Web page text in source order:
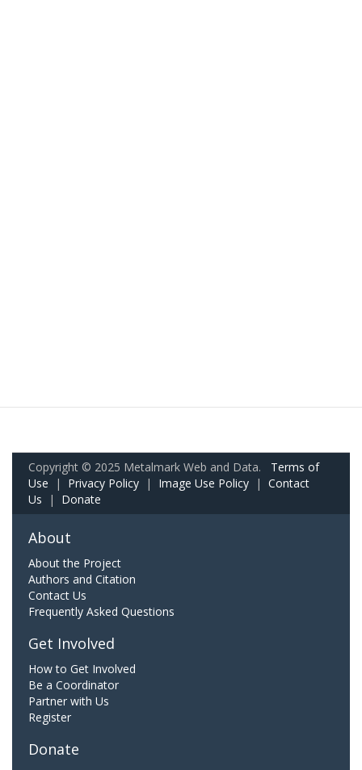
Copyright © 2025 Metalmark Web and Data. Terms of
Use | Privacy Policy | Image Use Policy | Contact
Us | Donate
About
About the Project
Authors and Citation
Contact Us
Frequently Asked Questions
Get Involved
How to Get Involved
Be a Coordinator
Partner with Us
Register
Donate